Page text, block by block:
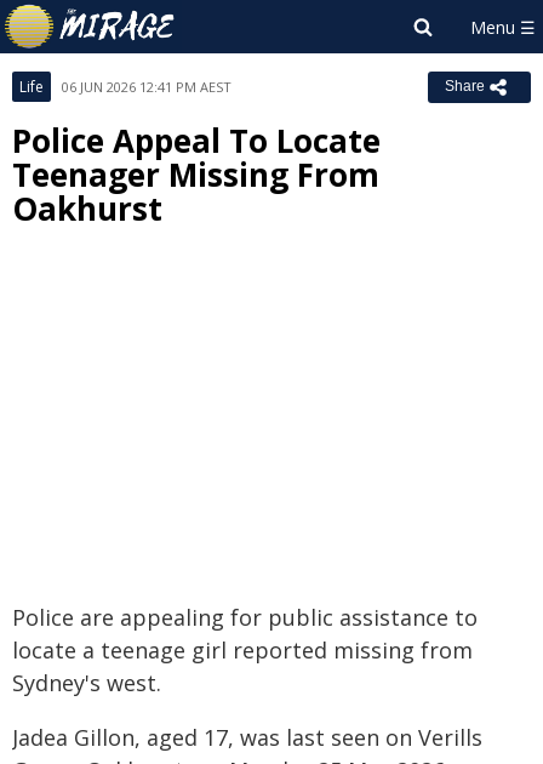
Life 06 JUN 2026 12:41 PM AEST Share
Police Appeal To Locate
Teenager Missing From
Oakhurst
Police are appealing for public assistance to
locate a teenage girl reported missing from
Sydney's west.
Jadea Gillon, aged 17, was last seen on Verills